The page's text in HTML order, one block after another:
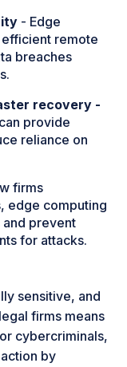
- Edge
remote
breaches
recovery -
provide
reliance on
firms
edge computing
prevent
for attacks.
sensitive, and
firms means
cybercriminals,
by